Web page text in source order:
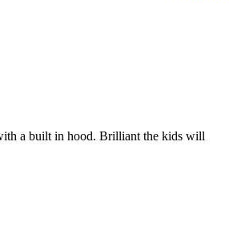
a built in hood. Brilliant the kids will